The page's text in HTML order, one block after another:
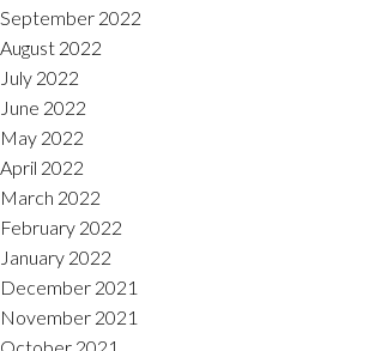
September 2022
August 2022
July 2022
June 2022
May 2022
April 2022
March 2022
February 2022
January 2022
December 2021
November 2021
October 2021